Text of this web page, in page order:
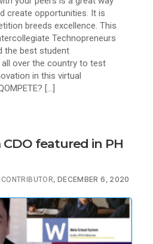
create opportunities. It is
breeds excellence. This
Technopreneurs
the best student
over the country to test
in this virtual
[…]
featured in PH
, DECEMBER 6, 2020